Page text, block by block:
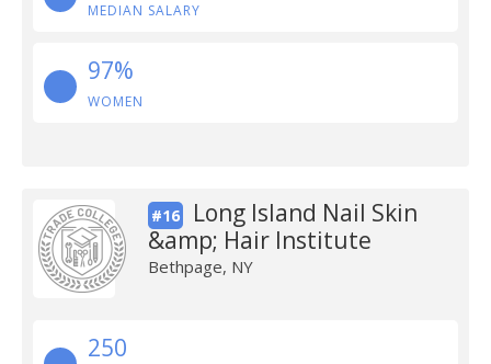
MEDIAN SALARY
97%
WOMEN
#16
Long Island Nail Skin
&amp; Hair Institute
Bethpage, NY
250